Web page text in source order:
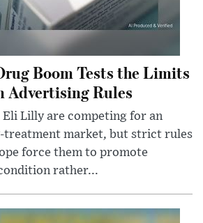
Boom Tests the Limits
Advertising Rules
Lilly are competing for an
treatment market, but strict rules
force them to promote
rather...